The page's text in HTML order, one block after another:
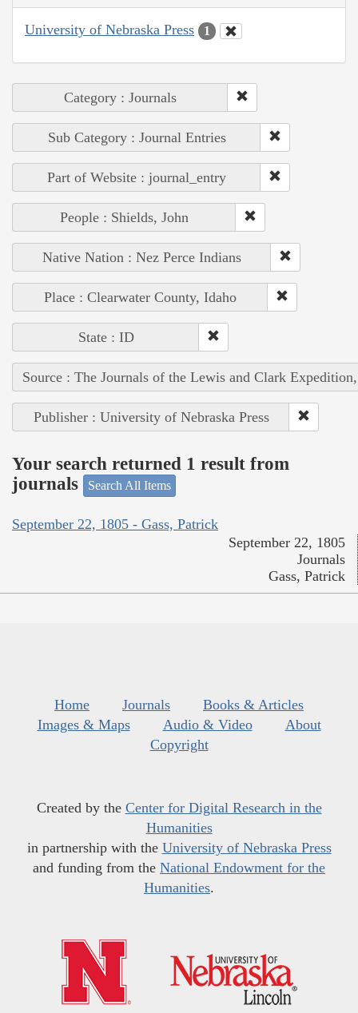
University of Nebraska Press 1
Category : Journals
Sub Category : Journal Entries
Part of Website : journal_entry
People : Shields, John
Native Nation : Nez Perce Indians
Place : Clearwater County, Idaho
State : ID
Source : The Journals of the Lewis and Clark
Publisher : University of Nebraska Press
Your search returned 1 result from
journals
Search All Items
September 22, 1805 - Gass, Patrick
September 22, 1805
Journals
Gass, Patrick
Home Journals
Books & Articles
Images & Maps
Audio & Video
About
Copyright
Created by the Center for Digital Research in the
Humanities
in partnership with the University of Nebraska Press
and funding from the National Endowment for the
Humanities.